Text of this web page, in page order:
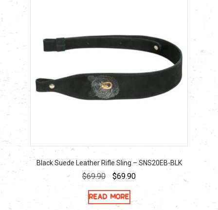
Black Suede Leather Rifle Sling – SNS20EB-BLK
$69.90
Original
price
was:
$69.90Current
is:
Read more